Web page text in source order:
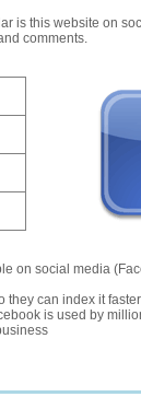
is this website on
comments.
on social media
they can index it faster
is used by